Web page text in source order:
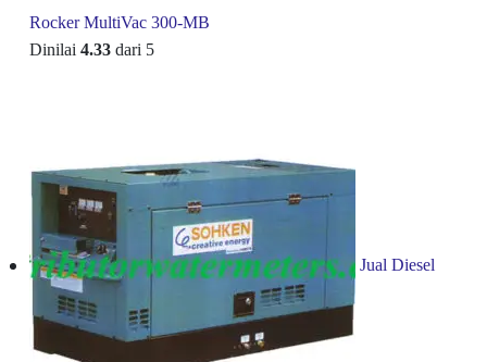
Rocker MultiVac 300-MB
Dinilai 4.33 dari 5
Jual Diesel